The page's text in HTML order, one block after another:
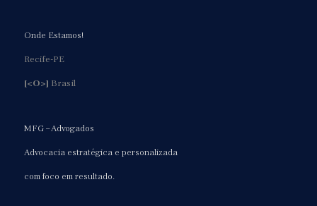
Onde Estamos!
Recife-PE
[<O>] Brasil
MFG – Advogados
Advocacia estratégica e personalizada
com foco em resultado.